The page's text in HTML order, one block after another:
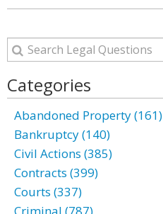
Categories
Abandoned Property (161)
Bankruptcy (140)
Civil Actions (385)
Contracts (399)
Courts (337)